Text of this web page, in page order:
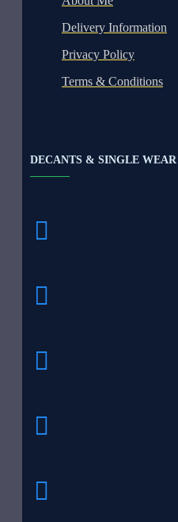
Delivery Information
Privacy Policy
Terms & Conditions
DECANTS & SINGLE